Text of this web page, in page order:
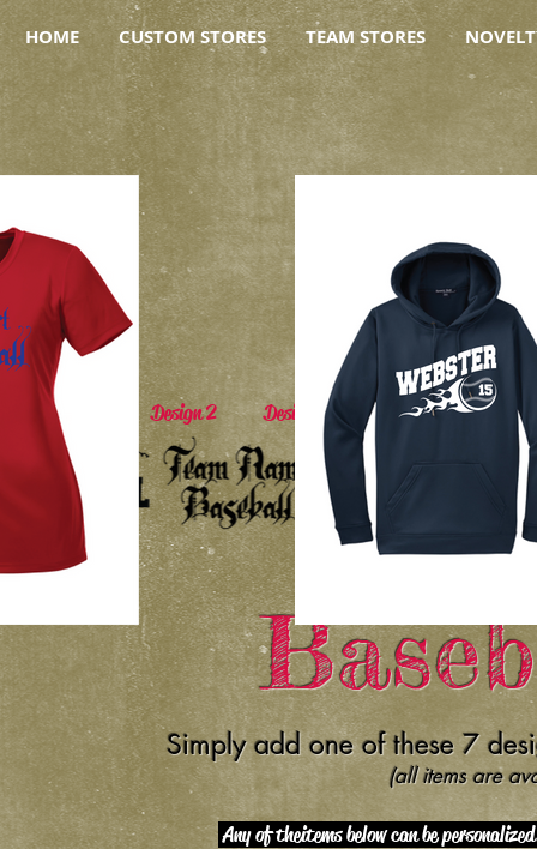
HOME CUSTOM STORES TEAM STORES
Design 1 Design 2 Design 3 Design 4
Simply add one of these 7
(all items are
Any of the items below can be